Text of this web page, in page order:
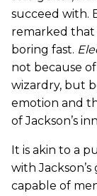
succeed with.
remarked
boring fast.
not because
wizardry, but
emotion and
of Jackson’s
It is akin to a
with
capable of